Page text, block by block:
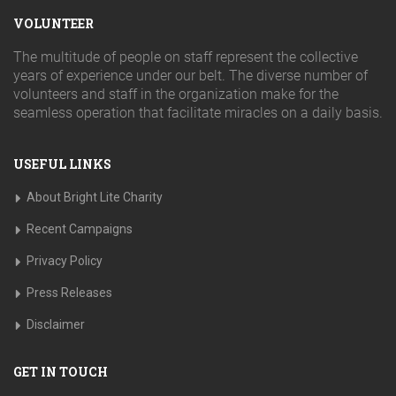
VOLUNTEER
The multitude of people on staff represent the collective
years of experience under our belt. The diverse number of
volunteers and staff in the organization make for the
seamless operation that facilitate miracles on a daily basis.
USEFUL LINKS
About Bright Lite Charity
Recent Campaigns
Privacy Policy
Press Releases
Disclaimer
GET IN TOUCH